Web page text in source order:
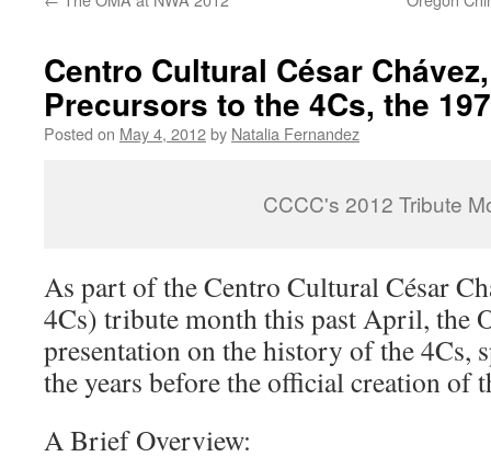
Centro Cultural César
Precursors to the 4Cs, the
Posted on May 4, 2012by Natalia Fernandez
CCCC's 2012 Tribute
As part of the Centro Cultural César
4Cs) tribute month this past April, the
presentation on the history of the 4Cs,
the years before the official creation of
A Brief Overview: